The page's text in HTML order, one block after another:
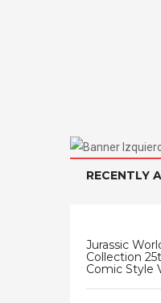
RECENTLY
Jurassic
Collection
Comic Style